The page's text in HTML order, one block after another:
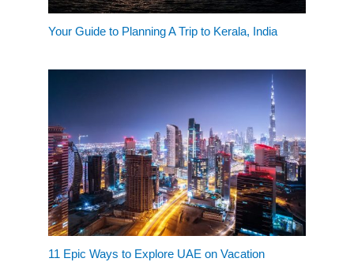
Your Guide to Planning A Trip to Kerala, India
11 Epic Ways to Explore UAE on Vacation